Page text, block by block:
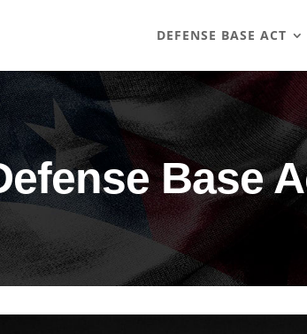
DEFENSE BASE ACT
Base